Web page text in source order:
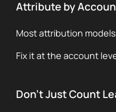
Attribute by
Most attribution
Fix it at the account
Don’t Just Count